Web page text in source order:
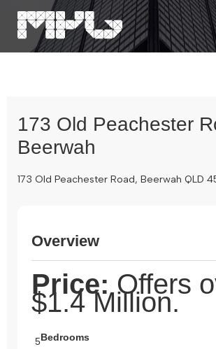
173 Old Peachester
Beerwah
173 Old Peachester Road, Beerwah QLD
Overview
Price:Offers
$1.4 Million.
5Bedrooms